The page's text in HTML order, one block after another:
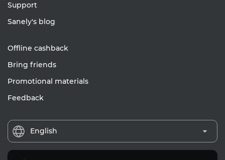
Support
Sanely's blog
Offline cashback
Bring friends
Promotional materials
Feedback
English